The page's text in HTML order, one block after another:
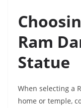
Ram
Statue
When selecting a
home or temple,